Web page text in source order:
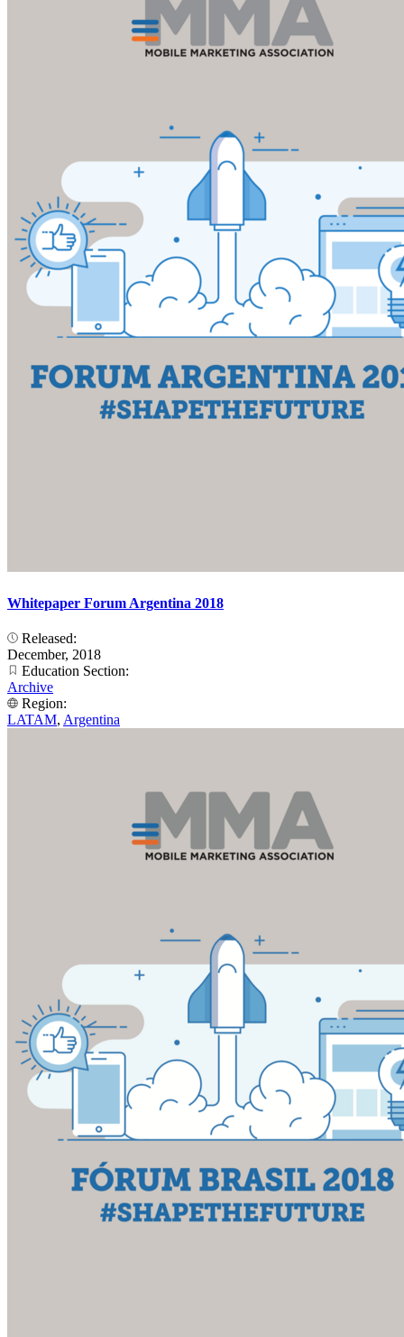
Whitepaper Forum Argentina 2018
Released:
December, 2018
Education Section:
Archive
Region:
LATAM, Argentina